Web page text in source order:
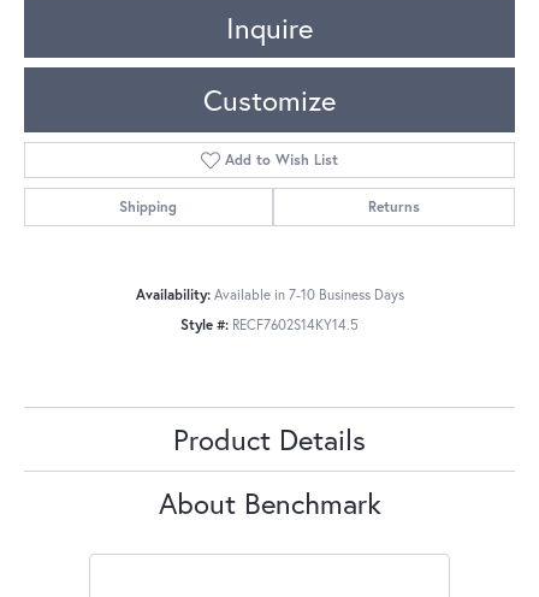
Inquire
Customize
Add to Wish List
Shipping Returns
Availability: Available in 7-10 Business Days
Style #: RECF7602S14KY14.5
Product Details
About Benchmark